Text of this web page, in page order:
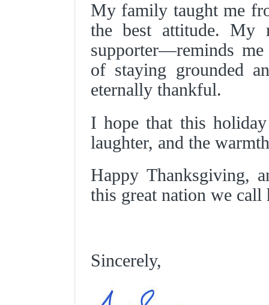
My family taught me
the best attitude. My
supporter—reminds
of staying grounded
eternally thankful.
I hope that this
laughter, and the
Happy Thanksgiving,
this great nation we call
Sincerely,